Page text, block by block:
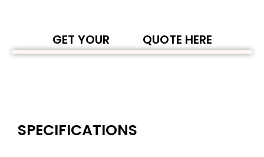
GET YOUR QUOTE HERE
SPECIFICATIONS